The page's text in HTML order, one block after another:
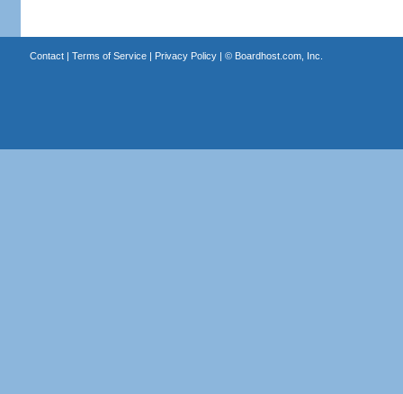
Contact| Terms of Service| Privacy Policy| © Boardhost.com, Inc.